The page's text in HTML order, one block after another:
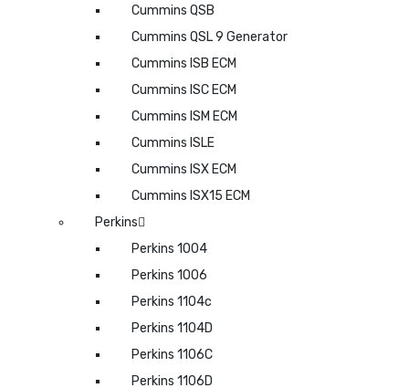
Cummins QSB
Cummins QSL 9 Generator
Cummins ISB ECM
Cummins ISC ECM
Cummins ISM ECM
Cummins ISLE
Cummins ISX ECM
Cummins ISX15 ECM
Perkins
Perkins 1004
Perkins 1006
Perkins 1104c
Perkins 1104D
Perkins 1106C
Perkins 1106D